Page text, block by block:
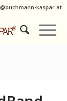
kaspar.at